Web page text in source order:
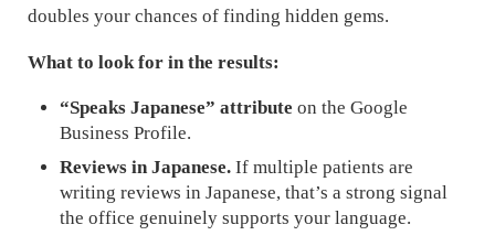
doubles your chances of finding hidden gems.
What to look for in the results:
“Speaks Japanese” attribute on the Google
Business Profile.
Reviews in Japanese. If multiple patients are
writing reviews in Japanese, that’s a strong signal
the office genuinely supports your language.